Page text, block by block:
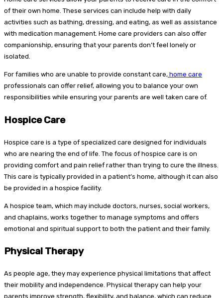
of their own home. These services can include help with daily
activities such as bathing, dressing, and eating, as well as assistance
with medication management. Home care providers can also offer
companionship, ensuring that your parents don’t feel lonely or
isolated.
For families who are unable to provide constant care, home care
professionals can offer relief, allowing you to balance your own
responsibilities while ensuring your parents are well taken care of.
Hospice Care
Hospice care is a type of specialized care designed for individuals
who are nearing the end of life. The focus of hospice care is on
providing comfort and pain relief rather than trying to cure the illness.
This care is typically provided in a patient’s home, although it can also
be provided in a hospice facility.
A hospice team, which may include doctors, nurses, social workers,
and chaplains, works together to manage symptoms and offers
emotional and spiritual support to both the patient and their family.
Physical Therapy
As people age, they may experience physical limitations that affect
their mobility and independence. Physical therapy can help your
parents improve strength, flexibility, and balance, which can reduce